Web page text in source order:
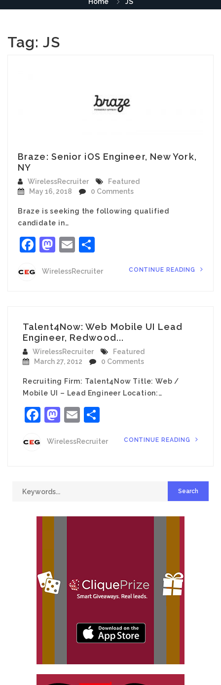
Tag: JS
Braze: Senior iOS Engineer, New York,
NY
WirelessRecruiter
Featured
May 16, 2018
0 Comments
Braze is seeking the following qualified
candidate in…
Facebook
Mastodon
Email
WirelessRecruiter CONTINUE READING
Talent4Now: Web Mobile UI Lead
Engineer, Redwood...
WirelessRecruiter
Featured
March 27, 2012
0 Comments
Recruiting Firm: Talent4Now Title: Web /
Mobile UI – Lead Engineer Location:…
Facebook
Mastodon
Email
WirelessRecruiter CONTINUE READING